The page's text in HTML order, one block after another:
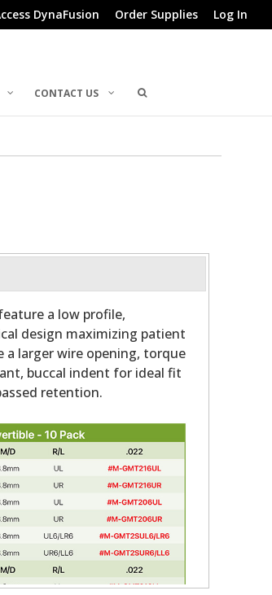
DynaFusion Order Supplies Log In
CONTACT US
a low profile,
design maximizing patient
larger wire opening, torque
buccal indent for ideal fit
retention.